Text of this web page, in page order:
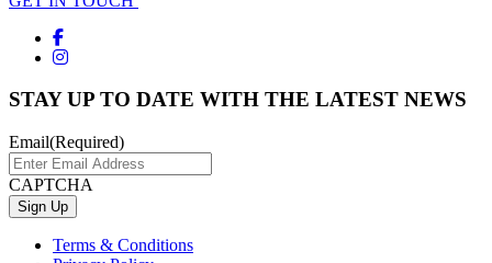
STAY UP TO DATE WITH THE LATEST NEWS
Email(Required)
CAPTCHA
Terms & Conditions